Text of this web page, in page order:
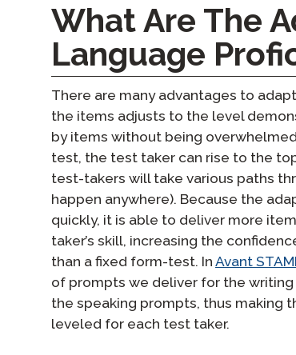
What Are The
Language
There are many advantages to
the items adjusts to the level
by items without being
test, the test taker can rise to the
test-takers will take various paths
happen anywhere). Because the
quickly, it is able to deliver more
taker’s skill, increasing the
than a fixed form-test. In Avant
of prompts we deliver for the
the speaking prompts, thus making
leveled for each test taker.